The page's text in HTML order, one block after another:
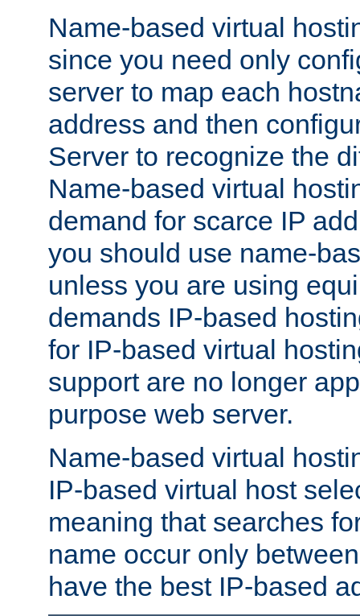
Name-based virtual
since you need only
server to map each
address and then
Server to recognize the
Name-based virtual
demand for scarce IP
you should use name-
unless you are using
demands IP-based
for IP-based virtual
support are no longer
purpose web server.
Name-based virtual
IP-based virtual host
meaning that searches
name occur only
have the best IP-based